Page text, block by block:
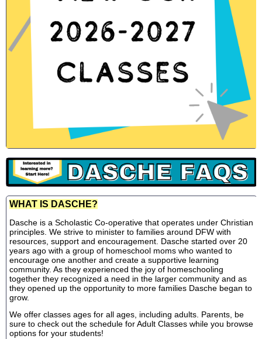
WHAT IS DASCHE?
Dasche is a Scholastic Co-operative that operates under Christian
principles. We strive to minister to families around DFW with
resources, support and encouragement. Dasche started over 20
years ago with a group of homeschool moms who wanted to
encourage one another and create a supportive learning
community. As they experienced the joy of homeschooling
together they recognized a need in the larger community and as
they opened up the opportunity to more families Dasche began to
grow.
We offer classes ages for all ages, including adults. Parents, be
sure to check out the schedule for Adult Classes while you browse
options for your students!